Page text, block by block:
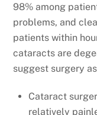
98% among
problems, and
patients within
cataracts are
suggest surgery
Cataract
relatively